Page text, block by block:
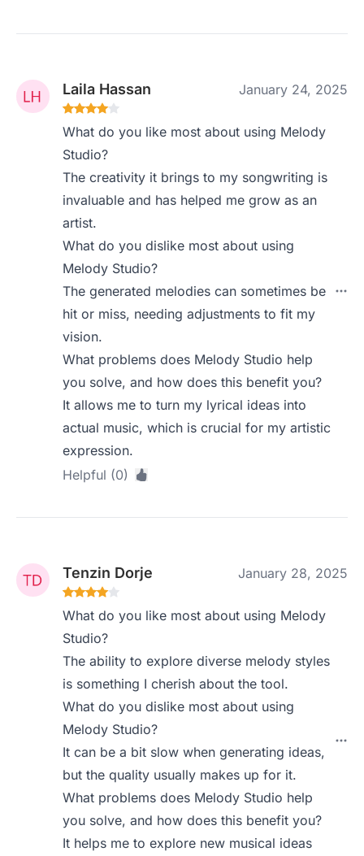
Laila Hassan January 24, 2025
What do you like most about using Melody
Studio?
The creativity it brings to my songwriting is
invaluable and has helped me grow as an
artist.
What do you dislike most about using
Melody Studio?
The generated melodies can sometimes be
hit or miss, needing adjustments to fit my
vision.
What problems does Melody Studio help
you solve, and how does this benefit you?
It allows me to turn my lyrical ideas into
actual music, which is crucial for my artistic
expression.
Helpful (0)
Tenzin Dorje January 28, 2025
What do you like most about using Melody
Studio?
The ability to explore diverse melody styles
is something I cherish about the tool.
What do you dislike most about using
Melody Studio?
It can be a bit slow when generating ideas,
but the quality usually makes up for it.
What problems does Melody Studio help
you solve, and how does this benefit you?
It helps me to explore new musical ideas